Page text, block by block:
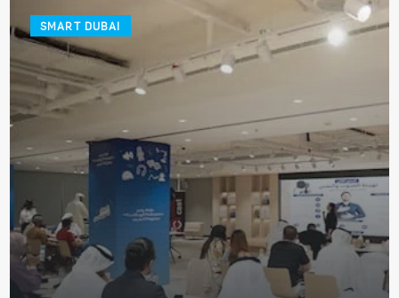
SMART DUBAI